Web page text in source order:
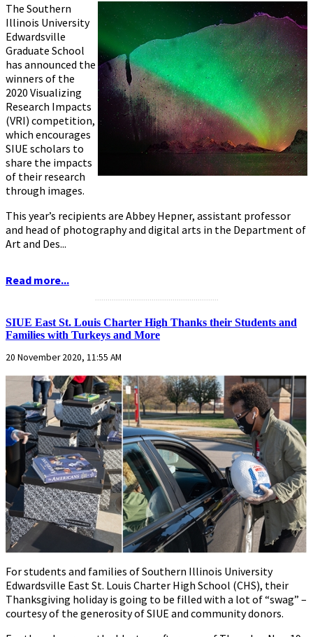
The Southern
Illinois University
Edwardsville
Graduate School
has announced the
winners of the
2020 Visualizing
Research Impacts
(VRI) competition,
which encourages
SIUE scholars to
share the impacts
of their research
through images.
This year’s recipients are Abbey Hepner, assistant professor
and head of photography and digital arts in the Department of
Art and Des...
Read more...
SIUE East St. Louis Charter High Thanks their Students and
Families with Turkeys and More
20 November 2020, 11:55 AM
For students and families of Southern Illinois University
Edwardsville East St. Louis Charter High School (CHS), their
Thanksgiving holiday is going to be filled with a lot of “swag” –
courtesy of the generosity of SIUE and community donors.